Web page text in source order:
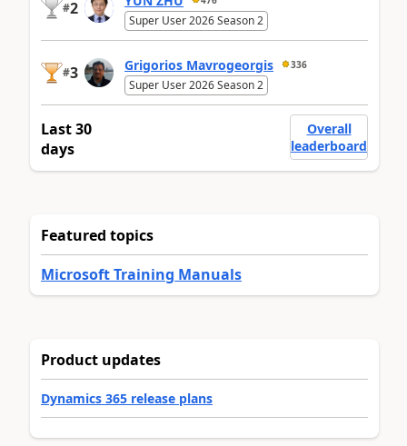
#2
Super User 2026 Season 2
#3 Grigorios Mavrogeorgis 336
Super User 2026 Season 2
Last 30
days
Overall
leaderboard
Featured topics
Microsoft Training Manuals
Product updates
Dynamics 365 release plans